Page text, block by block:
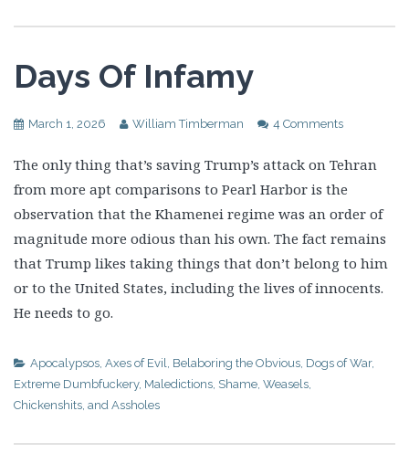
Days Of Infamy
March 1, 2026 William Timberman 4 Comments
The only thing that’s saving Trump’s attack on Tehran
from more apt comparisons to Pearl Harbor is the
observation that the Khamenei regime was an order of
magnitude more odious than his own. The fact remains
that Trump likes taking things that don’t belong to him
or to the United States, including the lives of innocents.
He needs to go.
Apocalypsos Axes of Evil Belaboring the Obvious Dogs of War,
Extreme Dumbfuckery, Maledictions Shame Weasels,
Chickenshits, and Assholes